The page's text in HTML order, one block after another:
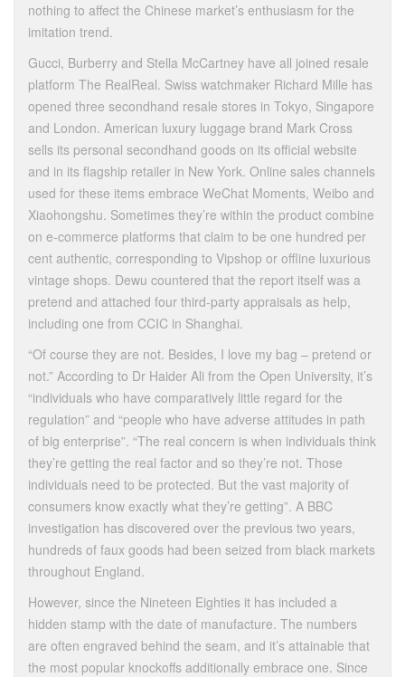
nothing to affect the Chinese market’s enthusiasm for the
imitation trend.
Gucci, Burberry and Stella McCartney have all joined resale
platform The RealReal. Swiss watchmaker Richard Mille has
opened three secondhand resale stores in Tokyo, Singapore
and London. American luxury luggage brand Mark Cross
sells its personal secondhand goods on its official website
and in its flagship retailer in New York. Online sales channels
used for these items embrace WeChat Moments, Weibo and
Xiaohongshu. Sometimes they’re within the product combine
on e-commerce platforms that claim to be one hundred per
cent authentic, corresponding to Vipshop or offline luxurious
vintage shops. Dewu countered that the report itself was a
pretend and attached four third-party appraisals as help,
including one from CCIC in Shanghai.
“Of course they are not. Besides, I love my bag – pretend or
not.” According to Dr Haider Ali from the Open University, it’s
“individuals who have comparatively little regard for the
regulation” and “people who have adverse attitudes in path
of big enterprise”. “The real concern is when individuals think
they’re getting the real factor and so they’re not. Those
individuals need to be protected. But the vast majority of
consumers know exactly what they’re getting”. A BBC
investigation has discovered over the previous two years,
hundreds of faux goods had been seized from black markets
throughout England.
However, since the Nineteen Eighties it has included a
hidden stamp with the date of manufacture. The numbers
are often engraved behind the seam, and it’s attainable that
the most popular knockoffs additionally embrace one. Since